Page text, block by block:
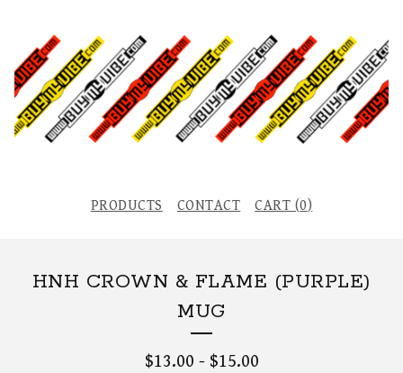
PRODUCTS CONTACT CART (0)
HNH CROWN & FLAME (PURPLE)
MUG
$13.00 - $15.00